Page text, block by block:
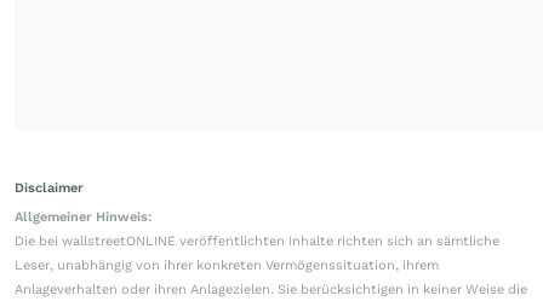
Disclaimer
Allgemeiner Hinweis:
Die bei wallstreetONLINE veröffentlichten Inhalte richten sich an sämtliche
Leser, unabhängig von ihrer konkreten Vermögenssituation, ihrem
Anlageverhalten oder ihren Anlagezielen. Sie berücksichtigen in keiner Weise die